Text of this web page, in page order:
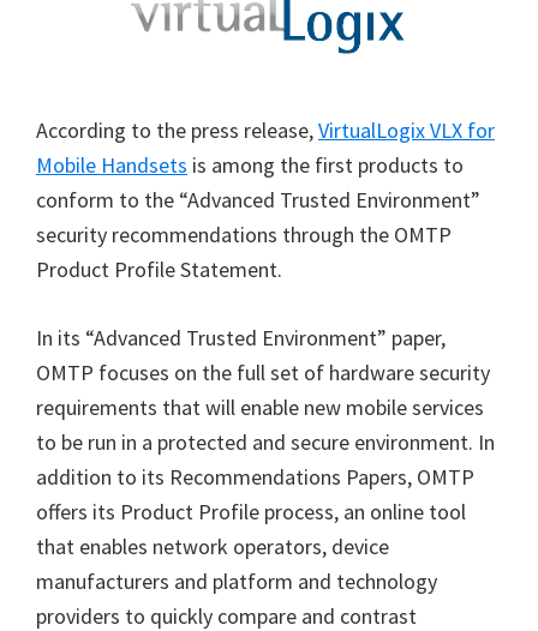
According to the press release,VirtualLogix VLX for
Mobile Handsets is among the first products to
conform to the “Advanced Trusted Environment”
security recommendations through the OMTP
Product Profile Statement.
In its “Advanced Trusted Environment” paper,
OMTP focuses on the full set of hardware security
requirements that will enable new mobile services
to be run in a protected and secure environment. In
addition to its Recommendations Papers, OMTP
offers its Product Profile process, an online tool
that enables network operators, device
manufacturers and platform and technology
providers to quickly compare and contrast